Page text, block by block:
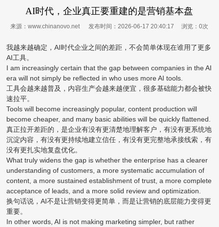
AI时代，企业真正要重建的是营销基本盘
来源：www.chinanovo.net 发布时间：2026-06-17 20:40:17 浏览：0次
我越来越确定，AI时代企业之间的差距，不会简单体现在谁用了更多
AI工具。
I am increasingly certain that the gap between companies in the AI
era will not simply be reflected in who uses more AI tools.
工具会越来越普及，内容生产会越来越便宜，很多基础能力都会被快
速拉平。
Tools will become increasingly popular, content production will
become cheaper, and many basic abilities will be quickly flattened.
真正拉开差距的，是企业有没有更清楚地理解客户，有没有更系统地
沉淀内容，有没有更持续地建立信任，有没有更完整地承接线索，有
没有更扎实地复盘优化。
What truly widens the gap is whether the enterprise has a clearer
understanding of customers, a more systematic accumulation of
content, a more sustained establishment of trust, a more complete
acceptance of leads, and a more solid review and optimization.
换句话说，AI不是让营销变得更简单，而是让营销的底层能力变得更
重要。
In other words, AI is not making marketing simpler, but rather